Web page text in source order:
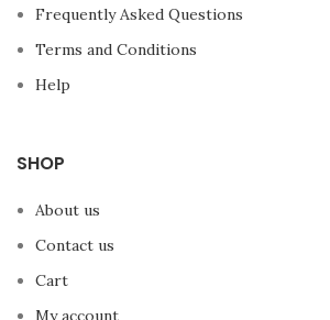
Frequently Asked Questions
Terms and Conditions
Help
SHOP
About us
Contact us
Cart
My account